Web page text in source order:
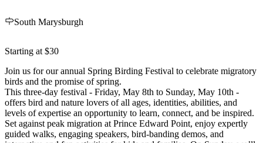
South Marysburgh
Starting at $30
Join us for our annual Spring Birding Festival to celebrate migratory
birds and the promise of spring.
This three-day festival - Friday, May 8th to Sunday, May 10th -
offers bird and nature lovers of all ages, identities, abilities, and
levels of expertise an opportunity to learn, connect, and be inspired.
Set against peak migration at Prince Edward Point, enjoy expertly
guided walks, engaging speakers, bird-banding demos, and